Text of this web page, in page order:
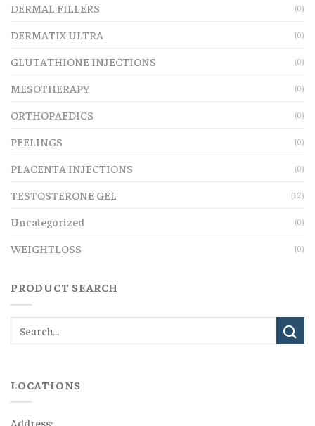
DERMAL FILLERS (0)
DERMATIX ULTRA (0)
GLUTATHIONE INJECTIONS (0)
MESOTHERAPY (0)
ORTHOPAEDICS (0)
PEELINGS (0)
PLACENTA INJECTIONS (0)
TESTOSTERONE GEL (12)
Uncategorized (0)
WEIGHTLOSS (0)
PRODUCT SEARCH
LOCATIONS
Address: